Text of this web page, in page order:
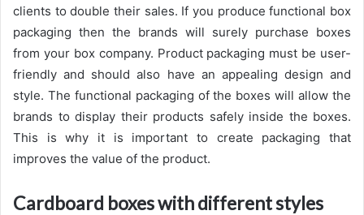
clients to double their sales. If you produce functional box
packaging then the brands will surely purchase boxes
from your box company. Product packaging must be user-
friendly and should also have an appealing design and
style. The functional packaging of the boxes will allow the
brands to display their products safely inside the boxes.
This is why it is important to create packaging that
improves the value of the product.
Cardboard boxes with different styles